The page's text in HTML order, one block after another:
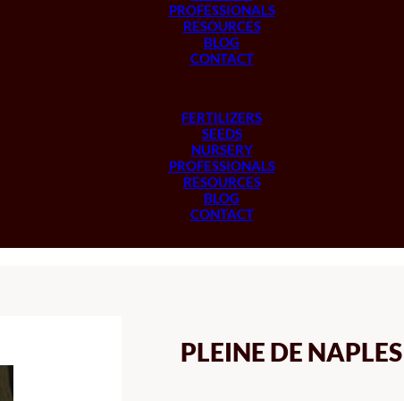
PROFESSIONALS
RESOURCES
BLOG
CONTACT
FERTILIZERS
SEEDS
NURSERY
PROFESSIONALS
RESOURCES
BLOG
CONTACT
PLEINE DE